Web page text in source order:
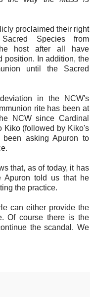
proclaimed their right
Species from
host after all have
position. In addition, the
until the Sacred
in the NCW's
rite has been at
NCW since Cardinal
Kiko (followed by Kiko's
asking Apuron to
that, as of today, it has
Apuron told us that he
the practice.
can either provide the
Of course there is the
the scandal. We